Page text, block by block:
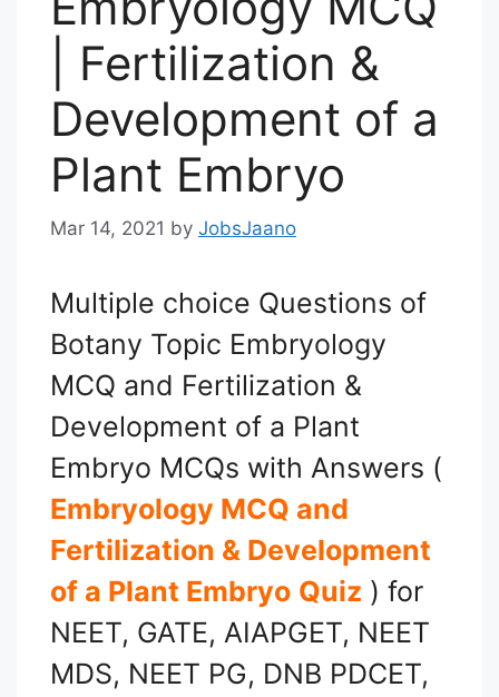
| Fertilization &
Development of a
Plant Embryo
Mar 14, 2021 by JobsJaano
Multiple choice Questions of
Botany Topic Embryology
MCQ and Fertilization &
Development of a Plant
Embryo MCQs with Answers (
Embryology MCQ and
Fertilization & Development
of a Plant Embryo Quiz ) for
NEET, GATE, AIAPGET, NEET
MDS, NEET PG, DNB PDCET,